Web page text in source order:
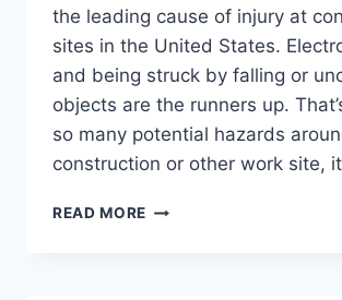
the leading cause of injury at
sites in the United States.
and being struck by falling or
objects are the runners up.
so many potential hazards
construction or other work site,
READ MORE WHICH